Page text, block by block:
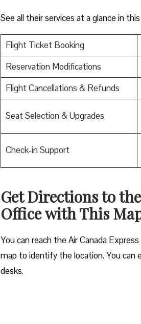
See all their services at a glance in
Flight Ticket Booking
Reservation Modifications
Flight Cancellations & Refunds
Seat Selection & Upgrades
Check-in Support
Get Directions to
Officewith This
You can reach the Air Canada
map to identify the location. You can
desks.